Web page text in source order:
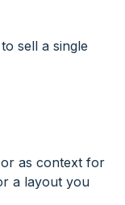
sell a single
as context for
a layout you